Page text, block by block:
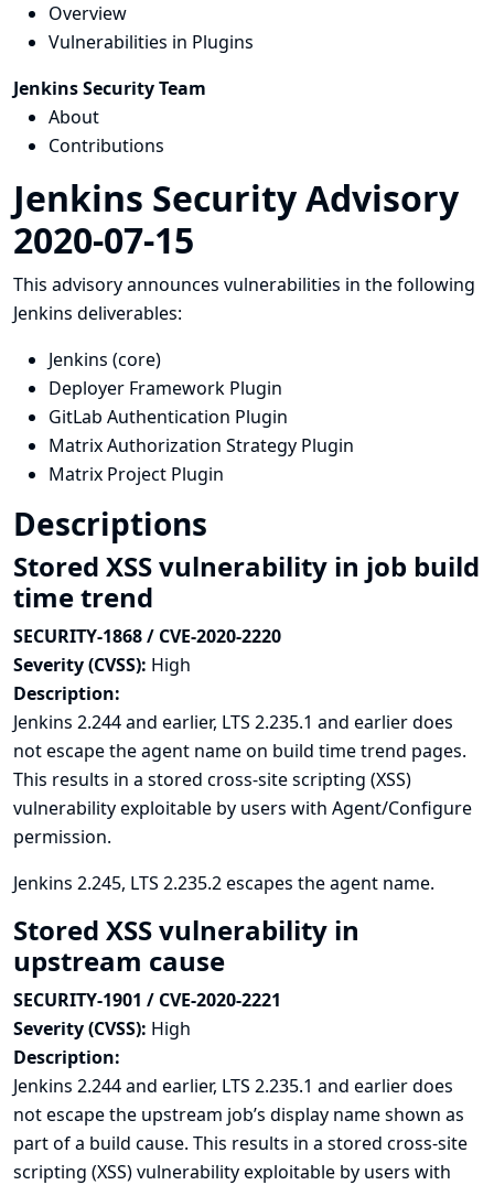
Overview
Vulnerabilities in Plugins
Jenkins Security Team
About
Contributions
Jenkins Security Advisory
2020-07-15
This advisory announces vulnerabilities in the following
Jenkins deliverables:
Jenkins (core)
Deployer Framework Plugin
GitLab Authentication Plugin
Matrix Authorization Strategy Plugin
Matrix Project Plugin
Descriptions
Stored XSS vulnerability in job build
time trend
SECURITY-1868 / CVE-2020-2220
Severity (CVSS): High
Description:
Jenkins 2.244 and earlier, LTS 2.235.1 and earlier does
not escape the agent name on build time trend pages.
This results in a stored cross-site scripting (XSS)
vulnerability exploitable by users with Agent/Configure
permission.
Jenkins 2.245, LTS 2.235.2 escapes the agent name.
Stored XSS vulnerability in
upstream cause
SECURITY-1901 / CVE-2020-2221
Severity (CVSS): High
Description:
Jenkins 2.244 and earlier, LTS 2.235.1 and earlier does
not escape the upstream job’s display name shown as
part of a build cause. This results in a stored cross-site
scripting (XSS) vulnerability exploitable by users with